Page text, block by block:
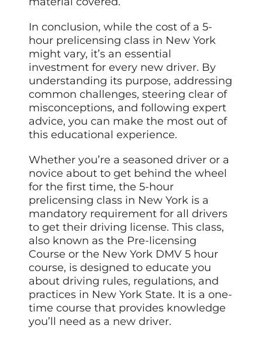
In conclusion, while the cost of a 5-
hour prelicensing class in New York
might vary, it’s an essential
investment for every new driver. By
understanding its purpose, addressing
common challenges, steering clear of
misconceptions, and following expert
advice, you can make the most out of
this educational experience.
Whether you’re a seasoned driver or a
novice about to get behind the wheel
for the first time, the 5-hour
prelicensing class in New York is a
mandatory requirement for all drivers
to get their driving license. This class,
also known as the Pre-licensing
Course or the New York DMV 5 hour
course, is designed to educate you
about driving rules, regulations, and
practices in New York State. It is a one-
time course that provides knowledge
you’ll need as a new driver.